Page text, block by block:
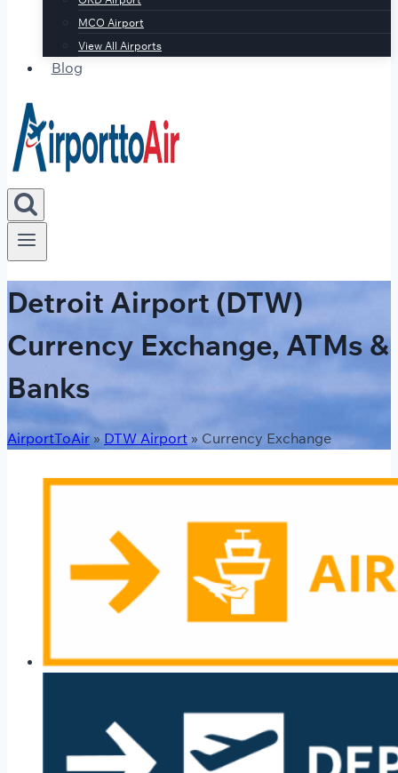
MCO Airport
View All Airports
Blog
Detroit Airport (DTW)
Currency Exchange, ATMs &
Banks
AirportToAir»DTW Airport » Currency Exchange